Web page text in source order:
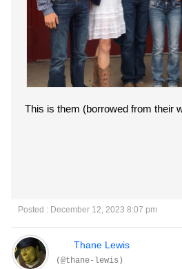
This is them (borrowed from their
Posted : December 12, 2023 8:07 pm
Thane Lewis
(@thane-lewis)